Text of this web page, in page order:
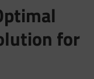
for